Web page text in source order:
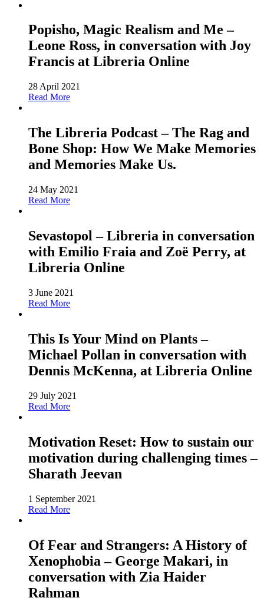
Popisho, Magic Realism and Me –
Leone Ross, in conversation with Joy
Francis at Libreria Online
28 April 2021
Read More
The Libreria Podcast – The Rag and
Bone Shop: How We Make Memories
and Memories Make Us.
24 May 2021
Read More
Sevastopol – Libreria in conversation
with Emilio Fraia and Zoë Perry, at
Libreria Online
3 June 2021
Read More
This Is Your Mind on Plants –
Michael Pollan in conversation with
Dennis McKenna, at Libreria Online
29 July 2021
Read More
Motivation Reset: How to sustain our
motivation during challenging times –
Sharath Jeevan
1 September 2021
Read More
Of Fear and Strangers: A History of
Xenophobia – George Makari, in
conversation with Zia Haider
Rahman